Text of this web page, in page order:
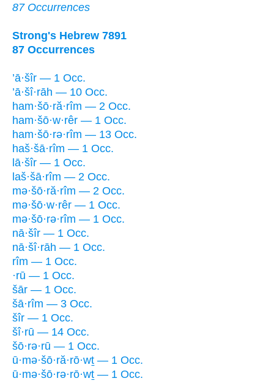
87 Occurrences
Strong's Hebrew 7891
87 Occurrences
’ā·šîr — 1 Occ.
’ā·šî·rāh — 10 Occ.
ham·šō·ră·rîm — 2 Occ.
ham·šō·w·rêr — 1 Occ.
ham·šō·rə·rîm — 13 Occ.
haš·šā·rîm — 1 Occ.
lā·šîr — 1 Occ.
laš·šā·rîm — 2 Occ.
mə·šō·ră·rîm — 2 Occ.
mə·šō·w·rêr — 1 Occ.
mə·šō·rə·rîm — 1 Occ.
nā·šîr — 1 Occ.
nā·šî·rāh — 1 Occ.
rîm — 1 Occ.
·rū — 1 Occ.
šār — 1 Occ.
šā·rîm — 3 Occ.
šîr — 1 Occ.
šî·rū — 14 Occ.
šō·rə·rū — 1 Occ.
ū·mə·šō·ră·rō·wṯ — 1 Occ.
ū·mə·šō·rə·rō·wṯ — 1 Occ.